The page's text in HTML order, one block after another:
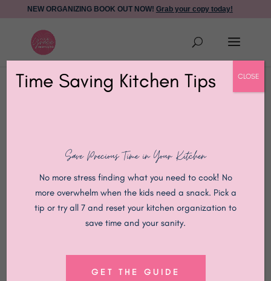
NEW ORGANIZING BOOK OUT NOW! Grab your copy today!
Overwhelmed: A Faith-
Filled Way to Organize
Your Home During the
Holidays
Time Saving Kitchen Tips
Save Precious Time in Your Kitchen
No more stress finding what you need to cook! No
more overwhelm when the kids need a snack. Pick a
tip or try all 7 and reset your kitchen organization to
save time and your sanity.
GET THE GUIDE
CLOSE